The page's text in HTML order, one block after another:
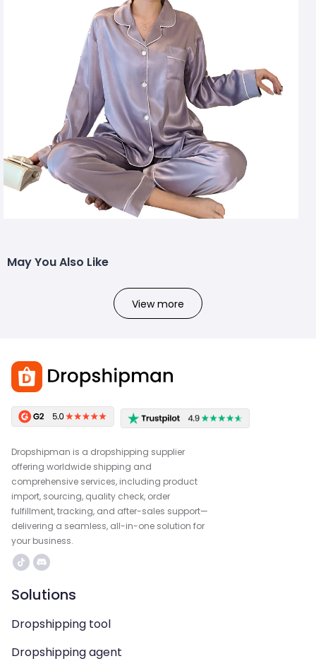
May You Also Like
View more
Dropshipman is a dropshipping supplier
offering worldwide shipping and
comprehensive services, including product
import, sourcing, quality check, order
fulfillment, tracking, and after-sales support—
delivering a seamless, all-in-one solution for
your business.
Solutions
Dropshipping tool
Dropshipping agent